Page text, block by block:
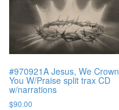
#970921A Jesus, We Crown
You W/Praise split trax CD
w/narrations
$90.00